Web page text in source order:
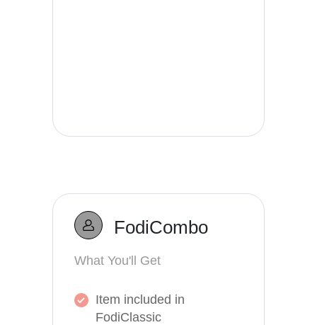
FodiCombo
What You'll Get
Item included in
FodiClassic